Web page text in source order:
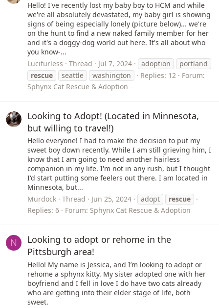
Hello! I've recently lost my baby boy to HCM and while
we're all absolutely devastated, my baby girl is showing
signs of being especially lonely (picture below)... we're
on the hunt to find a new naked family member for her
and it's a doggy-dog world out here. It's all about who
you know-...
Lucifurless
Thread Jul 7, 2024 adoption
portland
rescue
seattle washington Replies: 12
Forum:
Sphynx Cat Rescue & Adoption
Looking to Adopt! (Located in Minnesota,
but willing to travel!)
Hello everyone! I had to make the decision to put my
sweet boy down recently. While I am still grieving him, I
know that I am going to need another hairless
companion in my life. I'm not in any rush, but I thought
I'd start putting some feelers out there. I am located in
Minnesota, but...
Murdock
Thread Jun 25, 2024 adopt
rescue
Replies: 6
Forum: Sphynx Cat Rescue & Adoption
N
Looking to adopt or rehome in the
Pittsburgh area!
Hello! My name is Jessica, and I’m looking to adopt or
rehome a sphynx kitty. My sister adopted one with her
boyfriend and I fell in love I do have two cats already
who are getting into their elder stage of life, both
sweet.